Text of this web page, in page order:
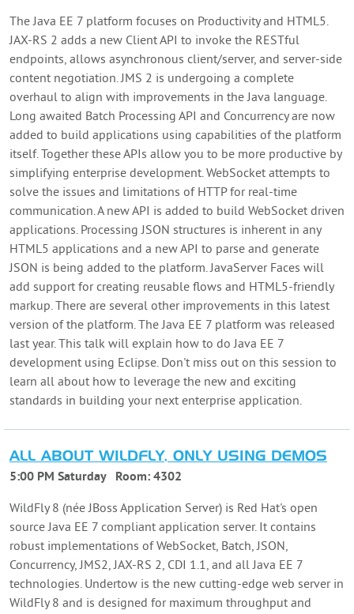
The Java EE 7 platform focuses on Productivity and HTML5.
JAX-RS 2 adds a new Client API to invoke the RESTful
endpoints, allows asynchronous client/server, and server-side
content negotiation. JMS 2 is undergoing a complete
overhaul to align with improvements in the Java language.
Long awaited Batch Processing API and Concurrency are now
added to build applications using capabilities of the platform
itself. Together these APIs allow you to be more productive by
simplifying enterprise development. WebSocket attempts to
solve the issues and limitations of HTTP for real-time
communication. A new API is added to build WebSocket driven
applications. Processing JSON structures is inherent in any
HTML5 applications and a new API to parse and generate
JSON is being added to the platform. JavaServer Faces will
add support for creating reusable flows and HTML5-friendly
markup. There are several other improvements in this latest
version of the platform. The Java EE 7 platform was released
last year. This talk will explain how to do Java EE 7
development using Eclipse. Don't miss out on this session to
learn all about how to leverage the new and exciting
standards in building your next enterprise application.
ALL ABOUT WILDFLY, ONLY USING DEMOS
5:00 PM Saturday Room: 4302
WildFly 8 (née JBoss Application Server) is Red Hat's open
source Java EE 7 compliant application server. It contains
robust implementations of WebSocket, Batch, JSON,
Concurrency, JMS2, JAX-RS 2, CDI 1.1, and all Java EE 7
technologies. Undertow is the new cutting-edge web server in
WildFly 8 and is designed for maximum throughput and